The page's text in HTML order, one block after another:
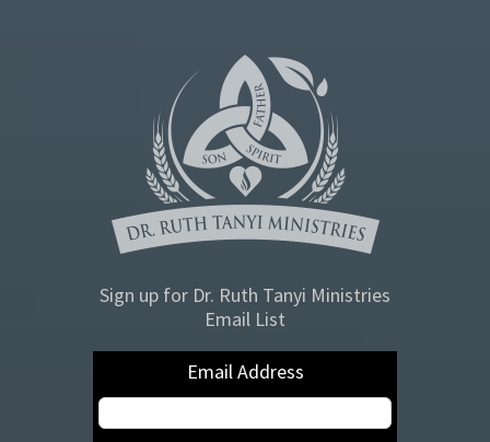
Sign up for Dr. Ruth Tanyi Ministries
Email List
Email Address